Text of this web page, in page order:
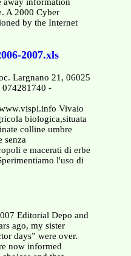
A 2000 Cyber
by the Internet
2007.xls
Largnano 21, 06025
074281740 -
Vivaio
biologica,situata
colline umbre
senza
e macerati di erbe
l'uso di
Editorial Depo and
ago, my sister
days” were over.
now informed